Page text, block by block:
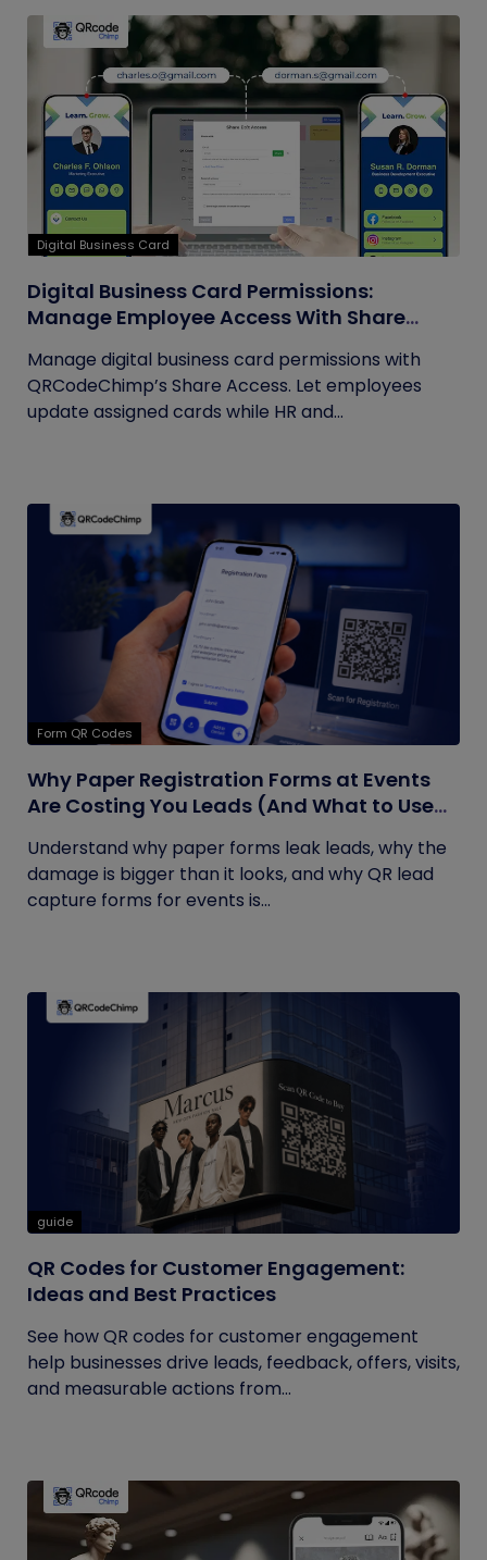
Digital Business Card
Digital Business Card Permissions:
Manage Employee Access With Share
Manage digital business card permissions with
QRCodeChimp’s Share Access. Let employees
update assigned cards while HR and...
Form QR Codes
Why Paper Registration Forms at Events
Are Costing You Leads (And What to Use
Understand why paper forms leak leads, why the
damage is bigger than it looks, and why QR lead
capture forms for events is...
guide
QR Codes for Customer Engagement:
Ideas and Best Practices
See how QR codes for customer engagement
help businesses drive leads, feedback, offers, visits,
and measurable actions from...